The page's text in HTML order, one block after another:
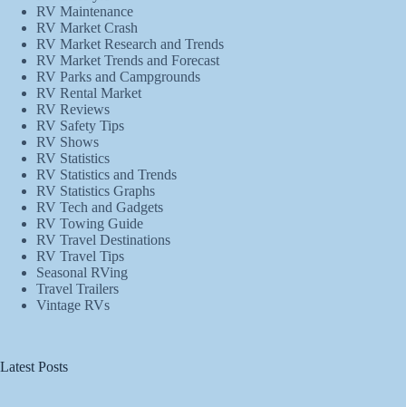
RV Maintenance
RV Market Crash
RV Market Research and Trends
RV Market Trends and Forecast
RV Parks and Campgrounds
RV Rental Market
RV Reviews
RV Safety Tips
RV Shows
RV Statistics
RV Statistics and Trends
RV Statistics Graphs
RV Tech and Gadgets
RV Towing Guide
RV Travel Destinations
RV Travel Tips
Seasonal RVing
Travel Trailers
Vintage RVs
Latest Posts